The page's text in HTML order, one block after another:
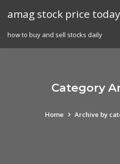
amag stock price today
how to buy and sell stocks daily
Category
Home Archive by